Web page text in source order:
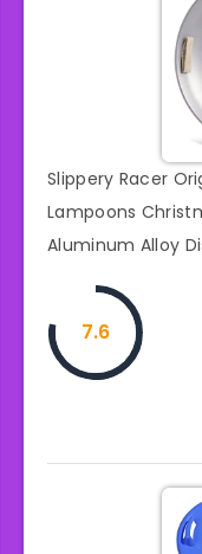
Slippery Racer
Lampoons
Aluminum Alloy
7.6